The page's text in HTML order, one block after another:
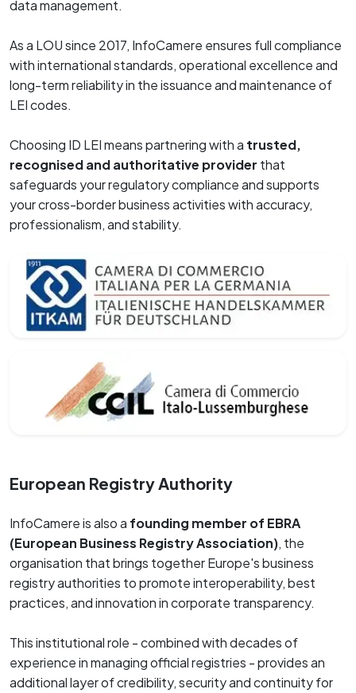
data management.
As a LOU since 2017, InfoCamere ensures full compliance
with international standards, operational excellence and
long-term reliability in the issuance and maintenance of
LEI codes.
Choosing ID LEI means partnering with a trusted,
recognised and authoritative provider that
safeguards your regulatory compliance and supports
your cross-border business activities with accuracy,
professionalism, and stability.
European Registry Authority
InfoCamere is also a founding member of EBRA
(European Business Registry Association), the
organisation that brings together Europe's business
registry authorities to promote interoperability, best
practices, and innovation in corporate transparency.
This institutional role - combined with decades of
experience in managing official registries - provides an
additional layer of credibility, security and continuity for